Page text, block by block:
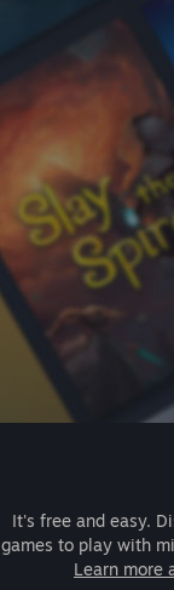
It's free and easy.
games to play with
Learn more